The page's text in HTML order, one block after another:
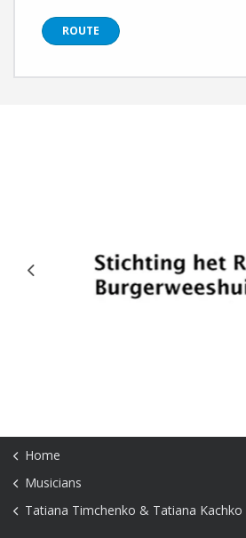
ROUTE
Previous
Home
Musicians
Tatiana Timchenko & Tatiana Kachko